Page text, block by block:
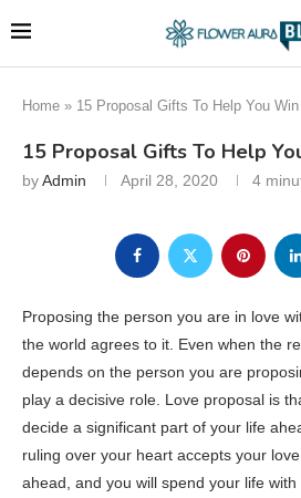
Home » 15 Proposal Gifts To Help You
15 Proposal Gifts To Help
byAdmin April 28, 2020 4
Proposing the person you are in love
the world agrees to it. Even when the
depends on the person you are
play a decisive role. Love proposal is
decide a significant part of your life
ruling over your heart accepts your
ahead, and you will spend your life